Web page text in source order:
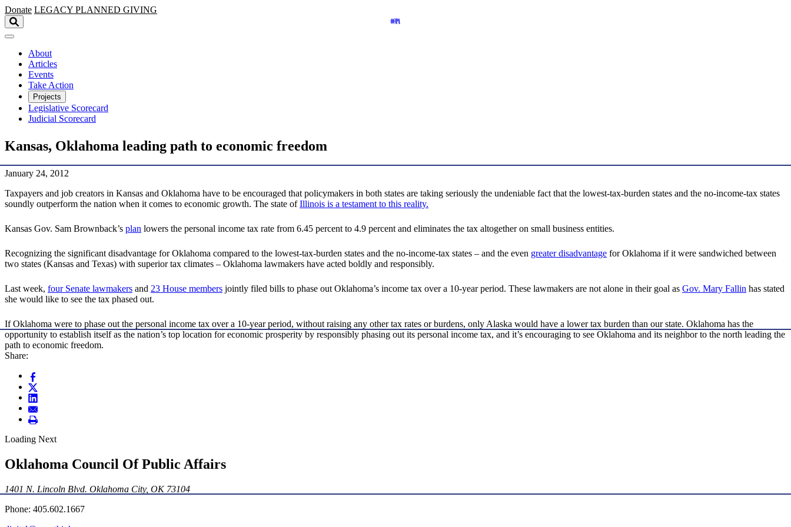
Skip to main content
Donate LEGACY PLANNED GIVING
About
Articles
Events
Take Action
Projects
Legislative Scorecard
Judicial Scorecard
Kansas, Oklahoma leading path to economic freedom
January 24, 2012
Taxpayers and job creators in Kansas and Oklahoma have to be encouraged that policymakers in both states are taking seriously the undeniable fact that the lowest-tax-burden states and the no-income-tax states
soundly outperform the nation when it comes to economic growth. The state ofIllinois is a testament to this reality.
Kansas Gov. Sam Brownback’s plan lowers the personal income tax rate from 6.45 percent to 4.9 percent and eliminates the tax altogether on small business entities.
Recognizing the significant disadvantage for Oklahoma compared to the lowest-tax-burden states and the no-income-tax states – and the even greater disadvantage for Oklahoma if it were sandwiched between
two states (Kansas and Texas) with superior tax climates – Oklahoma lawmakers have acted boldly and responsibly.
Last week, four Senate lawmakers and 23 House members jointly filed bills to phase out Oklahoma’s income tax over a 10-year period. These lawmakers are not alone in their goal as Gov. Mary Fallin has stated
she would like to see the tax phased out.
If Oklahoma were to phase out the personal income tax over a 10-year period, without raising any other tax rates or burdens, only Alaska would have a lower tax burden than our state. Oklahoma has the
opportunity to establish itself as the nation’s top location for economic prosperity by responsibly phasing out its personal income tax, and it’s encouraging to see Oklahoma and its neighbor to the north leading the
path to economic freedom.
Share:
Loading Next
Oklahoma Council Of Public Affairs
1401 N. Lincoln Blvd. Oklahoma City, OK 73104
Phone: 405.602.1667